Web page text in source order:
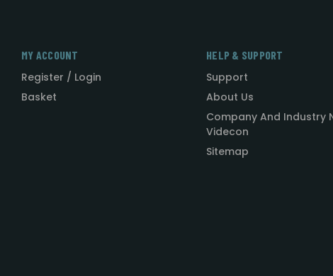
MY ACCOUNT
Register / Login
Basket
HELP & SUPPORT
Support
About Us
Company And Industry
Videcon
Sitemap